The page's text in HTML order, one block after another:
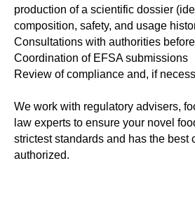
production of a scientific dossier
composition, safety, and usage
Consultations with authorities
Coordination of EFSA submissions
Review of compliance and, if
We work with regulatory advisers,
law experts to ensure your novel
strictest standards and has the best
authorized.